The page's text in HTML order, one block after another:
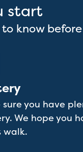
start
know
sure you have
We hope you
walk.